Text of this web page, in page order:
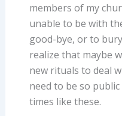
members of my
unable to be with
good-bye, or to
realize that maybe
new rituals to deal
need to be so
times like these.